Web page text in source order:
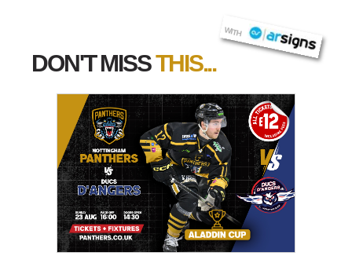
DON'T MISSTHIS...
WITH
AR SIGNS